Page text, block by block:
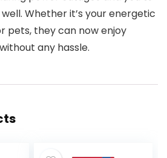
Whether it’s your energetic
pets, they can now enjoy
any hassle.